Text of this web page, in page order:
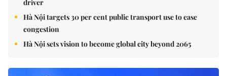
driver
Hà Nội targets 30 per cent public transport use to ease
congestion
Hà Nội sets vision to become global city beyond 2065